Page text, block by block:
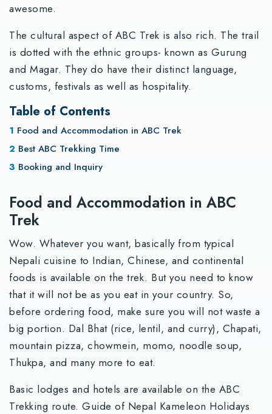
awesome.
The cultural aspect of ABC Trek is also rich. The trail
is dotted with the ethnic groups- known as Gurung
and Magar. They do have their distinct language,
customs, festivals as well as hospitality.
Table of Contents
Food and Accommodation in ABC Trek
Best ABC Trekking Time
Booking and Inquiry
Food and Accommodation in ABC
Trek
Wow. Whatever you want, basically from typical
Nepali cuisine to Indian, Chinese, and continental
foods is available on the trek. But you need to know
that it will not be as you eat in your country. So,
before ordering food, make sure you will not waste a
big portion. Dal Bhat (rice, lentil, and curry), Chapati,
mountain pizza, chowmein, momo, noodle soup,
Thukpa, and many more to eat.
Basic lodges and hotels are available on the ABC
Trekking route. Guide of Nepal Kameleon Holidays